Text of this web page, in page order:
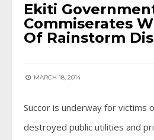
Ekiti
Commiserates
Of Rainstorm
MARCH 18, 2014
Succor is underway for victims
destroyed public utilities and